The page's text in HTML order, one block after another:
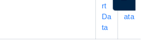
rt
Da
ta
ata